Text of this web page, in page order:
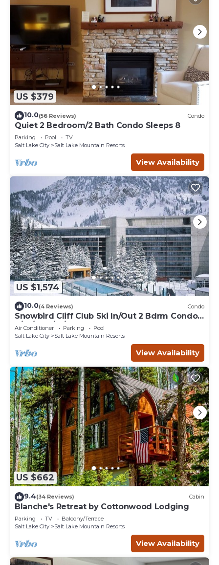
US $379
10.0(56 Reviews) Condo
Quiet 2 Bedroom/2 Bath Condo Sleeps 8
Parking Pool
TV
Salt Lake City
Salt Lake Mountain Resorts
View Availability
US $1,574
10.0(4 Reviews) Condo
Snowbird Cliff Club Ski In/Out 2 Bdrm Condo
2/14/26-2/21/26
Air Conditioner Parking
Pool
Salt Lake City
Salt Lake Mountain Resorts
View Availability
US $662
9.4(34 Reviews) Cabin
Blanche's Retreat by Cottonwood Lodging
Parking TV
Balcony/Terrace
Salt Lake City
Salt Lake Mountain Resorts
View Availability